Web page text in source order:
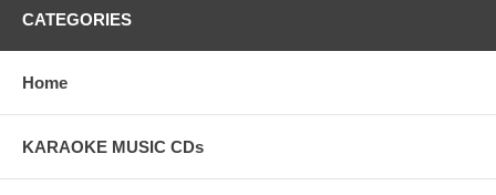
CATEGORIES
Home
KARAOKE MUSIC CDs